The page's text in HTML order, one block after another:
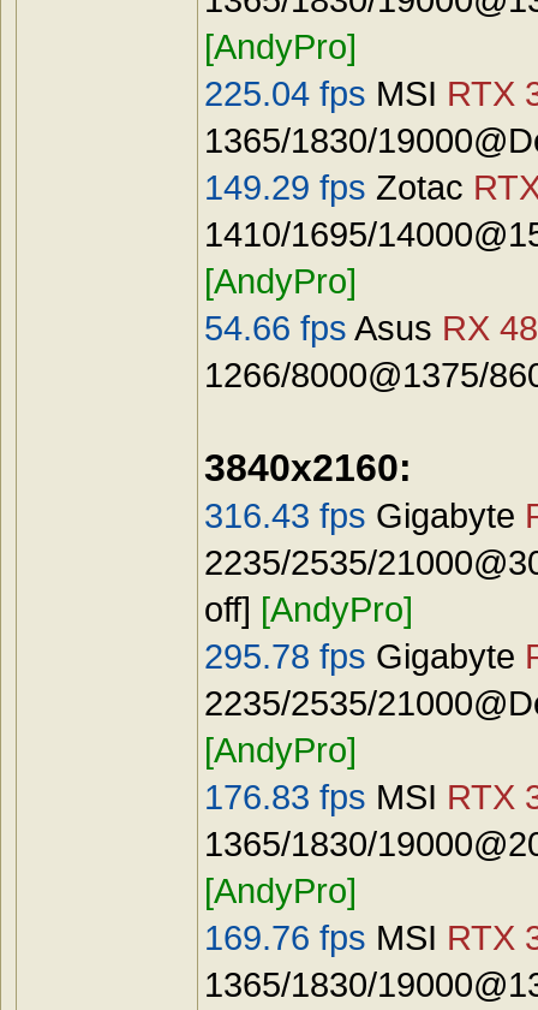
[AndyPro]
225.04 fps MSI RTX
1365/1830/
149.29 fps Zotac
1410/1695/
[AndyPro]
54.66 fps Asus RX
1266/8000@1375/
3840x2160:
316.43 fps Gigabyte
2235/2535/
off] [AndyPro]
295.78 fps Gigabyte
2235/2535/
[AndyPro]
176.83 fps MSI RTX
1365/1830/
[AndyPro]
169.76 fps MSI RTX
1365/1830/